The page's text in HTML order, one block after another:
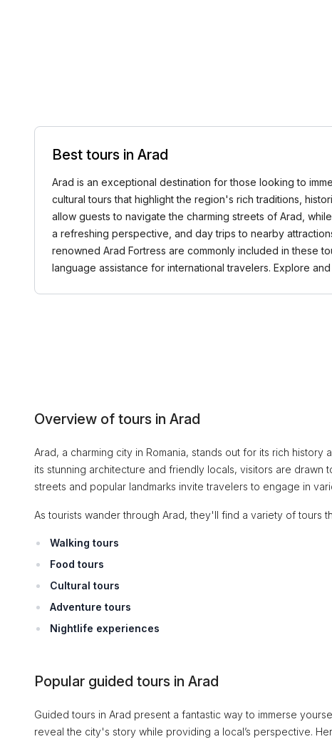
Best tours in Arad
Arad is an exceptional destination for those looking to
cultural tours that highlight the region's rich traditions,
allow guests to navigate the charming streets of Arad,
a refreshing perspective, and day trips to nearby
renowned Arad Fortress are commonly included in these
language assistance for international travelers. Explore
Overview of tours in Arad
Arad, a charming city in Romania, stands out for its rich
its stunning architecture and friendly locals, visitors are
streets and popular landmarks invite travelers to engage in
As tourists wander through Arad, they'll find a variety of tours
Walking tours
Food tours
Cultural tours
Adventure tours
Nightlife experiences
Popular guided tours in Arad
Guided tours in Arad present a fantastic way to immerse
reveal the city's story while providing a local’s perspective.